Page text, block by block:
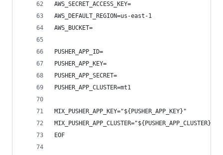
AWS_SECRET_ACCESS_KEY=
AWS_DEFAULT_REGION=us-east-1
AWS_BUCKET=
PUSHER_APP_ID=
PUSHER_APP_KEY=
PUSHER_APP_SECRET=
PUSHER_APP_CLUSTER=mt1
MIX_PUSHER_APP_KEY="${PUSHER_APP_KEY}"
MIX_PUSHER_APP_CLUSTER="${PUSHER_APP_CLUSTER}"
EOF